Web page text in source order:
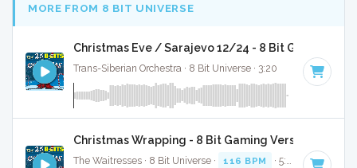
MORE FROM 8 BIT UNIVERSE
Christmas Eve / Sarajevo 12/24 - 8 Bit Gaming
Trans-Siberian Orchestra · 8 Bit Universe · 3:20
Christmas Wrapping - 8 Bit Gaming Version
The Waitresses · 8 Bit Universe · 116 BPM · 5:03